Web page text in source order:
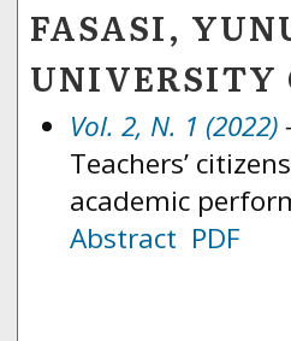
FASASI,
UNIVERSITY
Vol. 2, N. 1 (2022)
Teachers’
academic
Abstract PDF